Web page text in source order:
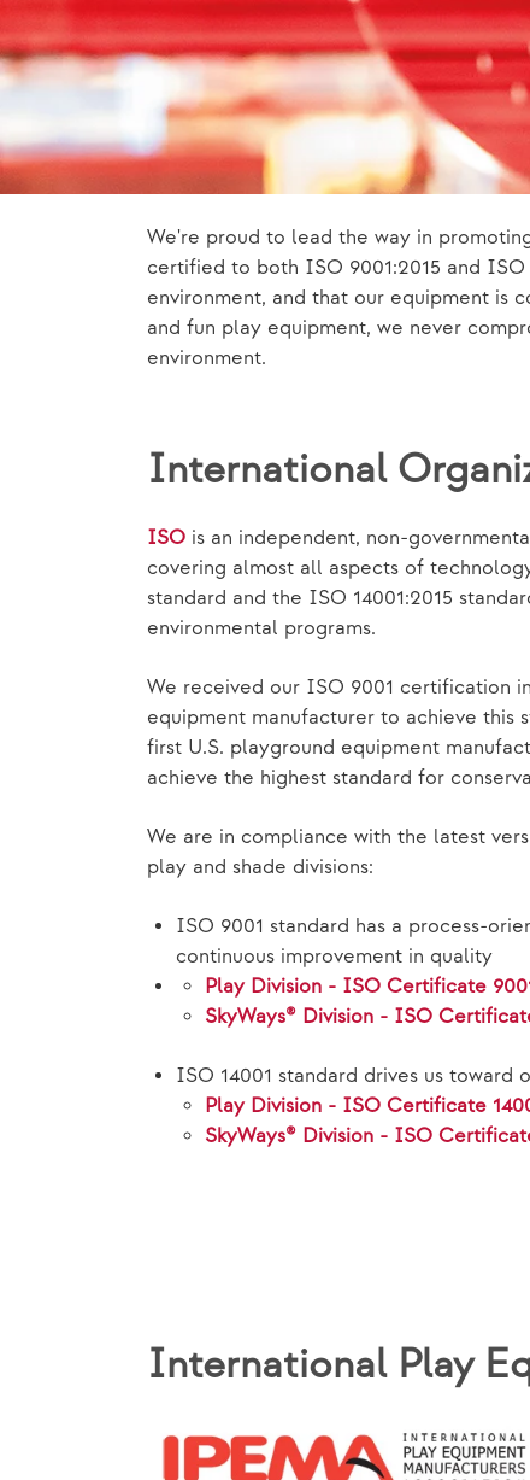
We're proud to lead the way in
certified to both ISO 9001:2015 and
environment, and that our equipment is
and fun play equipment, we never
environment.
International
ISO is an independent, non-
covering almost all aspects of
standard and the ISO 14001:2015
environmental programs.
We received our ISO 9001 certification
equipment manufacturer to achieve this
first U.S. playground equipment
achieve the highest standard for
We are in compliance with the latest
play and shade divisions:
ISO 9001 standard has a process-
continuous improvement in quality
Play Division - ISO Certificate
SkyWays® Division - ISO
ISO 14001 standard drives us
Play Division - ISO Certificate
SkyWays® Division - ISO
International Play